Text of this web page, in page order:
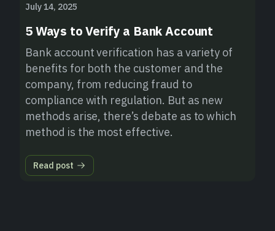
July 14, 2025
5 Ways to Verify a Bank Account
Bank account verification has a variety of
benefits for both the customer and the
company, from reducing fraud to
compliance with regulation. But as new
methods arise, there’s debate as to which
method is the most effective.
Read post